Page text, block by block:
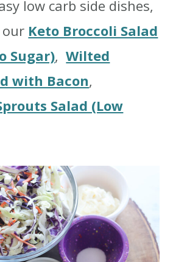
low carb side dishes,
Keto Broccoli Salad
Sugar),Wilted
with Bacon,
Salad (Low